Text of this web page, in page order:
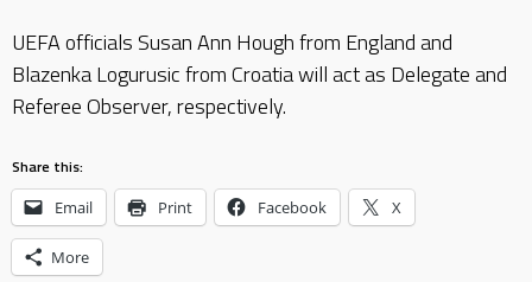
UEFA officials Susan Ann Hough from England and
Blazenka Logurusic from Croatia will act as Delegate and
Referee Observer, respectively.
Share this:
Email Print Facebook X
More